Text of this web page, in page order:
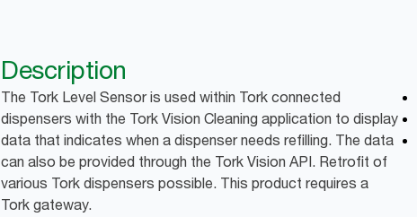
Description
The Tork Level Sensor is used within Tork connected
dispensers with the Tork Vision Cleaning application to display
data that indicates when a dispenser needs refilling. The data
can also be provided through the Tork Vision API. Retrofit of
various Tork dispensers possible. This product requires a
Tork gateway.